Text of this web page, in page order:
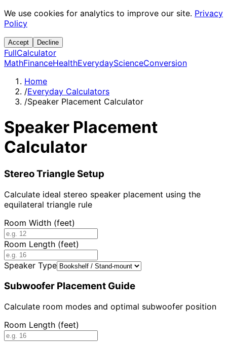
We use cookies for analytics to improve our site. Privacy
Policy
Accept Decline
FullCalculator
MathFinanceHealthEverydayScienceConversion
Home
/Everyday Calculators
/Speaker Placement Calculator
Speaker Placement
Calculator
Stereo Triangle Setup
Calculate ideal stereo speaker placement using the
equilateral triangle rule
Room Width (feet)
Room Length (feet)
Speaker Type
Subwoofer Placement Guide
Calculate room modes and optimal subwoofer position
Room Length (feet)